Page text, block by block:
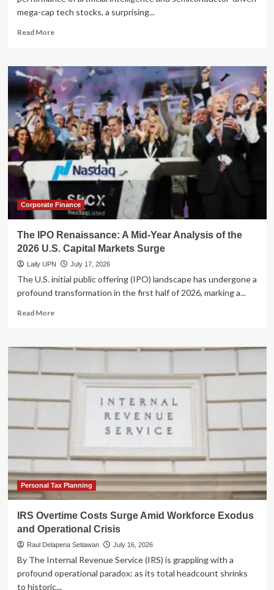
mega-cap tech stocks, a surprising...
Read MoreRead
Beyond
Tech:
The
Healthcare
Sector’s
Mid-
Summer
Surge
in
State
Street’s
Suite
Corporate Finance
The IPO Renaissance: A Mid-Year Analysis of the
2026 U.S. Capital Markets Surge
Laily UPN July 17, 2026
The U.S. initial public offering (IPO) landscape has undergone a
profound transformation in the first half of 2026, marking a...
Read MoreRead
The
Year
of
U.S.
Capital
Markets
Personal Tax Planning
IRS Overtime Costs Surge Amid Workforce Exodus
and Operational Crisis
Raul Delapena Setiawan July 16, 2026
By The Internal Revenue Service (IRS) is grappling with a
profound operational paradox: as its total headcount shrinks
to historic...